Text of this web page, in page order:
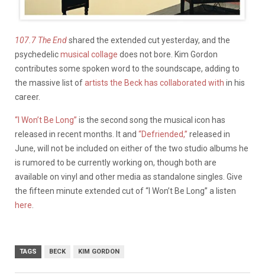
107.7 The Endshared the extended cut yesterday, and the
psychedelicmusical collage does not bore. Kim Gordon
contributes some spoken word to the soundscape, adding to
the massive list ofartists the Beck has collaborated with in his
career.
“I Won’t Be Long” is the second song the musical icon has
released in recent months. It and “Defriended,” released in
June, will not be included on either of the two studio albums he
is rumored to be currently working on, though both are
available on vinyl and other media as standalone singles. Give
the fifteen minute extended cut of “I Won’t Be Long” a listen
here
TAGS BECK KIM GORDON